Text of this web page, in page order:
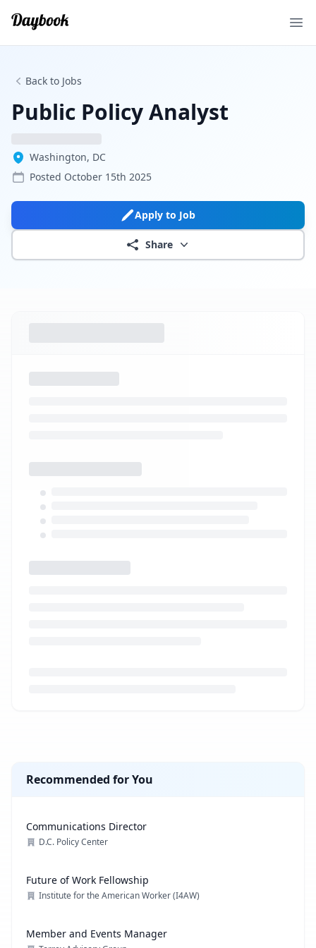
Back to Jobs
Public Policy Analyst
Washington, DC
Posted October 15th 2025
Apply to Job
Share
Recommended for You
Communications Director
D.C. Policy Center
Future of Work Fellowship
Institute for the American Worker (I4AW)
Member and Events Manager